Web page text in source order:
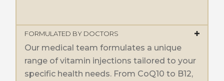
FORMULATED BY DOCTORS
Our medical team formulates a unique
range of vitamin injections tailored to your
specific health needs. From CoQ10 to B12,